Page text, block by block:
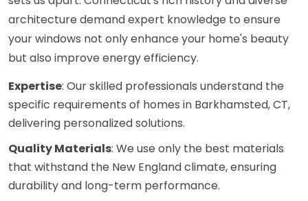
architecture demand expert knowledge to ensure
your windows not only enhance your home's beauty
but also improve energy efficiency.
Expertise: Our skilled professionals understand the
specific requirements of homes in Barkhamsted, CT,
delivering personalized solutions.
Quality Materials: We use only the best materials
that withstand the New England climate, ensuring
durability and long-term performance.